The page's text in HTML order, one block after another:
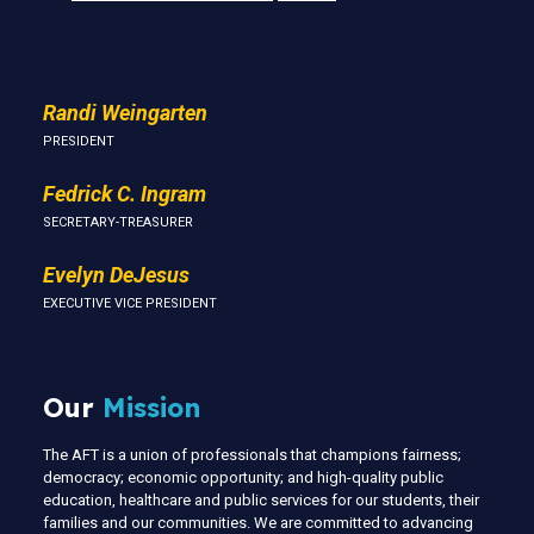
Randi Weingarten
PRESIDENT
Fedrick C. Ingram
SECRETARY-TREASURER
Evelyn DeJesus
EXECUTIVE VICE PRESIDENT
Our Mission
The AFT is a union of professionals that champions fairness;
democracy; economic opportunity; and high-quality public
education, healthcare and public services for our students, their
families and our communities. We are committed to advancing